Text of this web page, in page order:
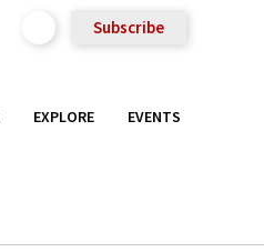
Subscribe
EXPLORE EVENTS